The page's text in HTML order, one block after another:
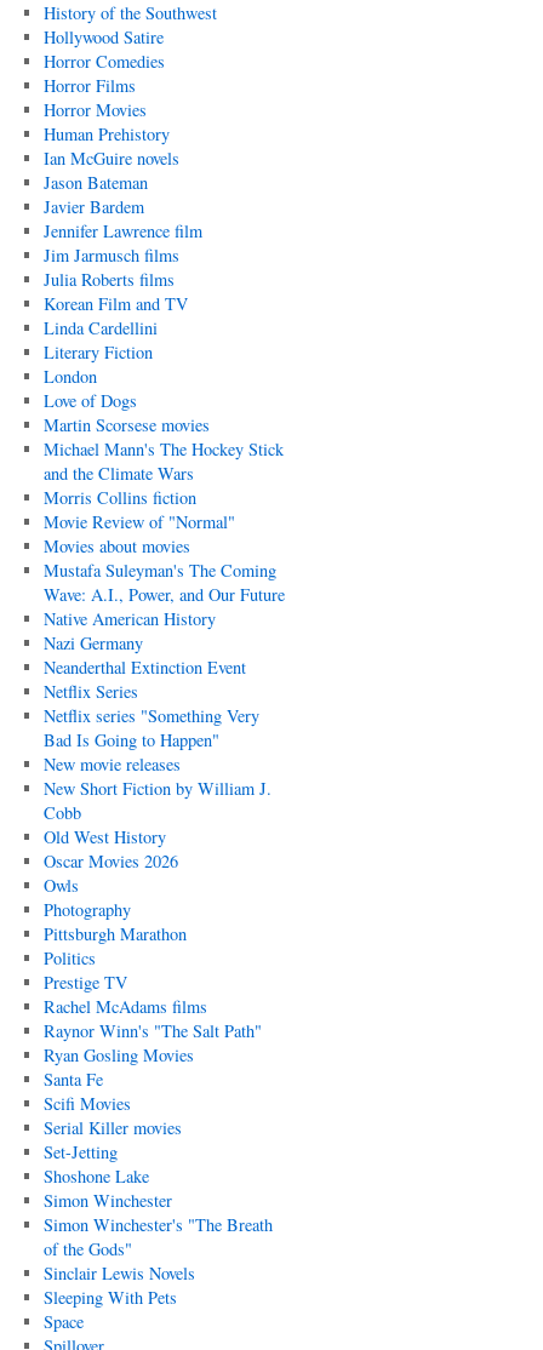
History of the Southwest
Hollywood Satire
Horror Comedies
Horror Films
Horror Movies
Human Prehistory
Ian McGuire novels
Jason Bateman
Javier Bardem
Jennifer Lawrence film
Jim Jarmusch films
Julia Roberts films
Korean Film and TV
Linda Cardellini
Literary Fiction
London
Love of Dogs
Martin Scorsese movies
Michael Mann's The Hockey Stick
and the Climate Wars
Morris Collins fiction
Movie Review of "Normal"
Movies about movies
Mustafa Suleyman's The Coming
Wave: A.I., Power, and Our Future
Native American History
Nazi Germany
Neanderthal Extinction Event
Netflix Series
Netflix series "Something Very
Bad Is Going to Happen"
New movie releases
New Short Fiction by William J.
Cobb
Old West History
Oscar Movies 2026
Owls
Photography
Pittsburgh Marathon
Politics
Prestige TV
Rachel McAdams films
Raynor Winn's "The Salt Path"
Ryan Gosling Movies
Santa Fe
Scifi Movies
Serial Killer movies
Set-Jetting
Shoshone Lake
Simon Winchester
Simon Winchester's "The Breath
of the Gods"
Sinclair Lewis Novels
Sleeping With Pets
Space